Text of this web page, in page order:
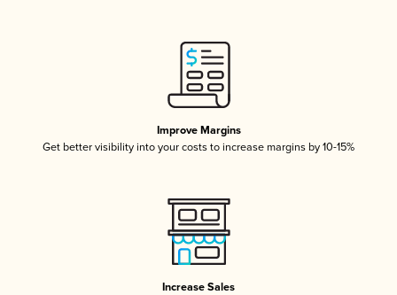
Improve Margins
Get better visibility into your costs to increase margins by 10-15%
Increase Sales